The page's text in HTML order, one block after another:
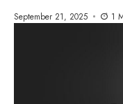
September 21, 2025 1